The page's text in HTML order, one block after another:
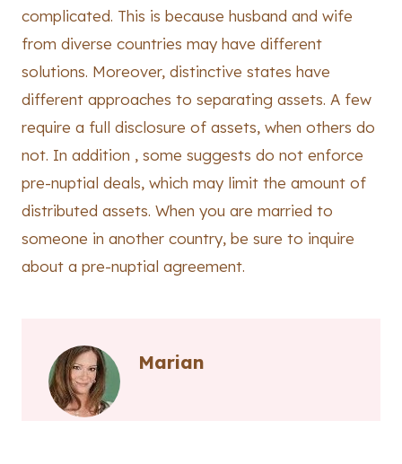
complicated. This is because husband and wife
from diverse countries may have different
solutions. Moreover, distinctive states have
different approaches to separating assets. A few
require a full disclosure of assets, when others do
not. In addition , some suggests do not enforce
pre-nuptial deals, which may limit the amount of
distributed assets. When you are married to
someone in another country, be sure to inquire
about a pre-nuptial agreement.
Marian